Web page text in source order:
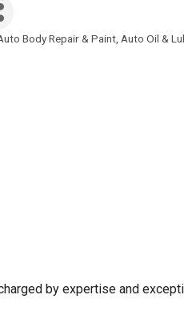
Body Repair & Paint Auto Oil &
by expertise and